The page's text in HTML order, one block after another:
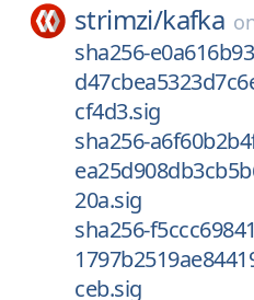
strimzi/kafka
sha256-
cf4d3.sig
sha256-
20a.sig
sha256-
ceb.sig